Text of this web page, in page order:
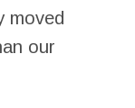
moved
our